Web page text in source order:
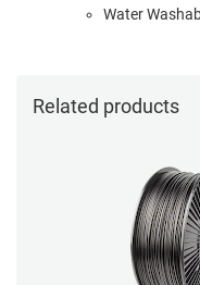
Water
Related products